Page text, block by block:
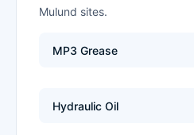
Mulund sites.
MP3 Grease
Hydraulic Oil